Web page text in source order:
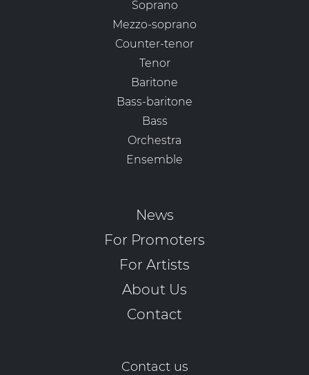
Soprano
Mezzo-soprano
Counter-tenor
Tenor
Baritone
Bass-baritone
Bass
Orchestra
Ensemble
News
For Promoters
For Artists
About Us
Contact
Contact us